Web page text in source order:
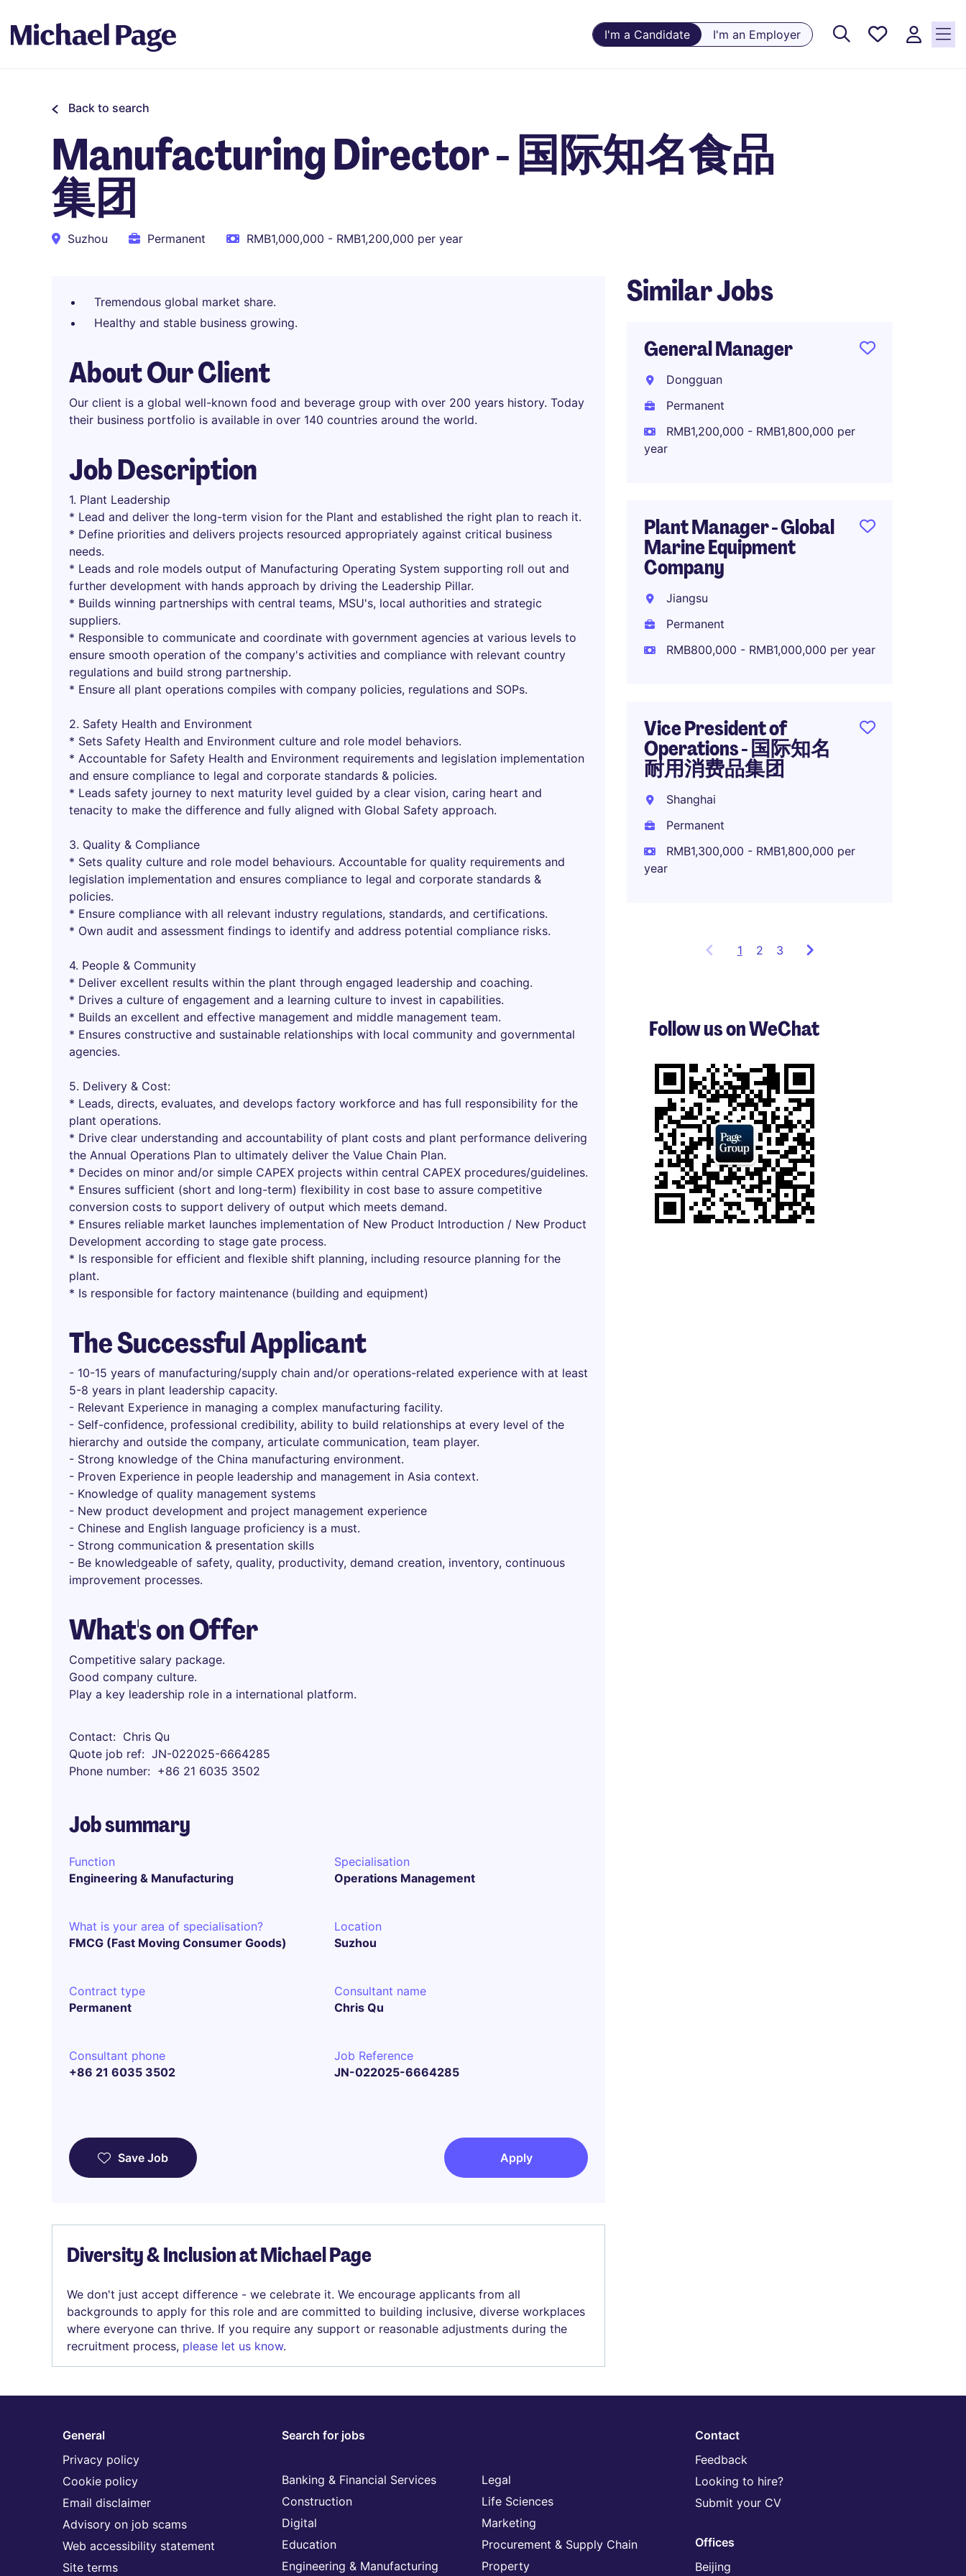
I'm a Candidate I'm an Employer
Saved
Back to search
Manufacturing Director - 国际知名食品
集团
Suzhou Permanent RMB1,000,000 - RMB1,200,000 per year
Tremendous global market share.
Healthy and stable business growing.
About Our Client
Our client is a global well-known food and beverage group with over 200 years history. Today
their business portfolio is available in over 140 countries around the world.
Job Description
1. Plant Leadership
* Lead and deliver the long-term vision for the Plant and established the right plan to reach it.
* Define priorities and delivers projects resourced appropriately against critical business
needs.
* Leads and role models output of Manufacturing Operating System supporting roll out and
further development with hands approach by driving the Leadership Pillar.
* Builds winning partnerships with central teams, MSU's, local authorities and strategic
suppliers.
* Responsible to communicate and coordinate with government agencies at various levels to
ensure smooth operation of the company's activities and compliance with relevant country
regulations and build strong partnership.
* Ensure all plant operations compiles with company policies, regulations and SOPs.
2. Safety Health and Environment
* Sets Safety Health and Environment culture and role model behaviors.
* Accountable for Safety Health and Environment requirements and legislation implementation
and ensure compliance to legal and corporate standards & policies.
* Leads safety journey to next maturity level guided by a clear vision, caring heart and
tenacity to make the difference and fully aligned with Global Safety approach.
3. Quality & Compliance
* Sets quality culture and role model behaviours. Accountable for quality requirements and
legislation implementation and ensures compliance to legal and corporate standards &
policies.
* Ensure compliance with all relevant industry regulations, standards, and certifications.
* Own audit and assessment findings to identify and address potential compliance risks.
4. People & Community
* Deliver excellent results within the plant through engaged leadership and coaching.
* Drives a culture of engagement and a learning culture to invest in capabilities.
* Builds an excellent and effective management and middle management team.
* Ensures constructive and sustainable relationships with local community and governmental
agencies.
5. Delivery & Cost:
* Leads, directs, evaluates, and develops factory workforce and has full responsibility for the
plant operations.
* Drive clear understanding and accountability of plant costs and plant performance delivering
the Annual Operations Plan to ultimately deliver the Value Chain Plan.
* Decides on minor and/or simple CAPEX projects within central CAPEX procedures/guidelines.
* Ensures sufficient (short and long-term) flexibility in cost base to assure competitive
conversion costs to support delivery of output which meets demand.
* Ensures reliable market launches implementation of New Product Introduction / New Product
Development according to stage gate process.
* Is responsible for efficient and flexible shift planning, including resource planning for the
plant.
* Is responsible for factory maintenance (building and equipment)
The Successful Applicant
- 10-15 years of manufacturing/supply chain and/or operations-related experience with at least
5-8 years in plant leadership capacity.
- Relevant Experience in managing a complex manufacturing facility.
- Self-confidence, professional credibility, ability to build relationships at every level of the
hierarchy and outside the company, articulate communication, team player.
- Strong knowledge of the China manufacturing environment.
- Proven Experience in people leadership and management in Asia context.
- Knowledge of quality management systems
- New product development and project management experience
- Chinese and English language proficiency is a must.
- Strong communication & presentation skills
- Be knowledgeable of safety, quality, productivity, demand creation, inventory, continuous
improvement processes.
What's on Offer
Competitive salary package.
Good company culture.
Play a key leadership role in a international platform.
Contact
Chris Qu
Quote job ref
JN-022025-6664285
Phone number
+86 21 6035 3502
Job summary
Function
Engineering & Manufacturing
Specialisation
Operations Management
What is your area of specialisation?
FMCG (Fast Moving Consumer Goods)
Location
Suzhou
Contract type
Permanent
Consultant name
Chris Qu
Consultant phone
+86 21 6035 3502
Job Reference
JN-022025-6664285
Save Job Apply
Diversity & Inclusion at Michael Page
We don't just accept difference - we celebrate it. We encourage applicants from all
backgrounds to apply for this role and are committed to building inclusive, diverse workplaces
where everyone can thrive. If you require any support or reasonable adjustments during the
recruitment process, please let us know.
Similar Jobs
General Manager
Dongguan
Permanent
RMB1,200,000 - RMB1,800,000 per
year
Plant Manager - Global
Marine Equipment
Company
Jiangsu
Permanent
RMB800,000 - RMB1,000,000 per year
Vice President of
Operations - 国际知名
耐用消费品集团
Shanghai
Permanent
RMB1,300,000 - RMB1,800,000 per
year
1 Showing
3
of
2 3
Follow us on WeChat
General
Privacy policy
Cookie policy
Email disclaimer
Advisory on job scams
Web accessibility statement
Site terms
Search for jobs
Banking & Financial Services
Construction
Digital
Education
Engineering & Manufacturing
Legal
Life Sciences
Marketing
Procurement & Supply Chain
Property
Contact
Feedback
Looking to hire?
Submit your CV
Offices
Beijing